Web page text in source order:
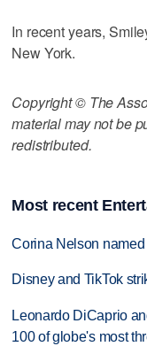
In recent years,
New York.
Copyright © The
material may not be
redistributed.
Most recent
Corina Nelson
Disney and TikTok
Leonardo DiCaprio
100 of globe's most